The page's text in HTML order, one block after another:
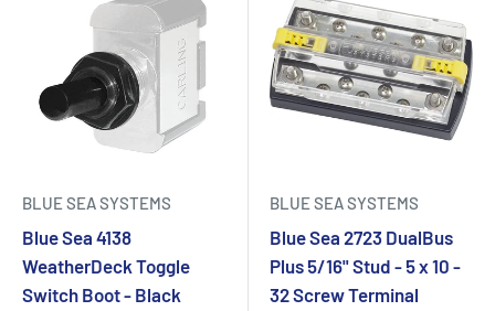
BLUE SEA SYSTEMS
Blue Sea 4138
WeatherDeck Toggle
Switch Boot - Black
BLUE SEA SYSTEMS
Blue Sea 2723 DualBus
Plus 5/16" Stud - 5 x 10 -
32 Screw Terminal